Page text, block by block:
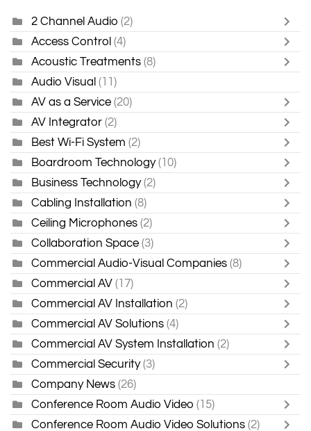
2 Channel Audio (2)
Access Control (4)
Acoustic Treatments (8)
Audio Visual (11)
AV as a Service (20)
AV Integrator (2)
Best Wi-Fi System (2)
Boardroom Technology (10)
Business Technology (2)
Cabling Installation (8)
Ceiling Microphones (2)
Collaboration Space (3)
Commercial Audio-Visual Companies (8)
Commercial AV (17)
Commercial AV Installation (2)
Commercial AV Solutions (4)
Commercial AV System Installation (2)
Commercial Security (3)
Company News (26)
Conference Room Audio Video (15)
Conference Room Audio Video Solutions (2)